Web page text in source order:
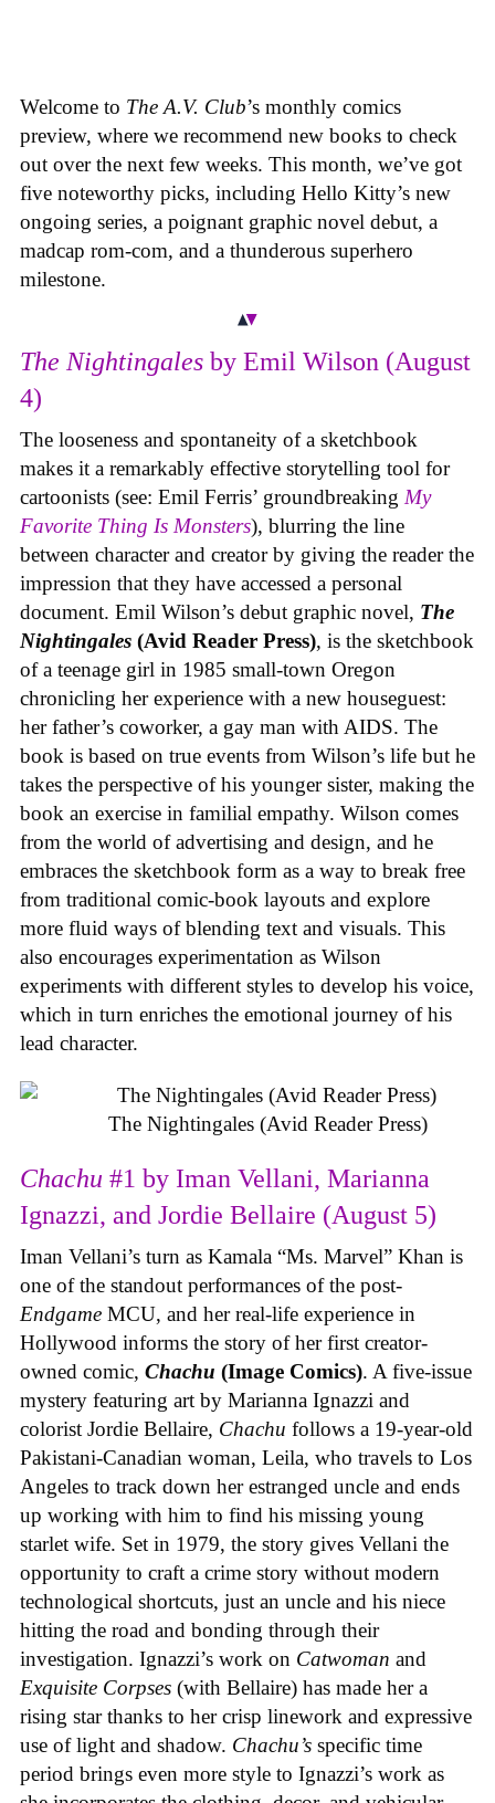
Welcome to The A.V. Club’s monthly comics
preview, where we recommend new books to check
out over the next few weeks. This month, we’ve got
five noteworthy picks, including Hello Kitty’s new
ongoing series, a poignant graphic novel debut, a
madcap rom-com, and a thunderous superhero
milestone.
The Nightingales by Emil Wilson (August
4)
The looseness and spontaneity of a sketchbook
makes it a remarkably effective storytelling tool for
cartoonists (see: Emil Ferris’ groundbreaking My
Favorite Thing Is Monsters), blurring the line
between character and creator by giving the reader the
impression that they have accessed a personal
document. Emil Wilson’s debut graphic novel, The
Nightingales (Avid Reader Press), is the sketchbook
of a teenage girl in 1985 small-town Oregon
chronicling her experience with a new houseguest:
her father’s coworker, a gay man with AIDS. The
book is based on true events from Wilson’s life but he
takes the perspective of his younger sister, making the
book an exercise in familial empathy. Wilson comes
from the world of advertising and design, and he
embraces the sketchbook form as a way to break free
from traditional comic-book layouts and explore
more fluid ways of blending text and visuals. This
also encourages experimentation as Wilson
experiments with different styles to develop his voice,
which in turn enriches the emotional journey of his
lead character.
The Nightingales (Avid Reader Press)
Chachu #1 by Iman Vellani, Marianna
Ignazzi, and Jordie Bellaire (August 5)
Iman Vellani’s turn as Kamala “Ms. Marvel” Khan is
one of the standout performances of the post-
Endgame MCU, and her real-life experience in
Hollywood informs the story of her first creator-
owned comic, Chachu (Image Comics). A five-issue
mystery featuring art by Marianna Ignazzi and
colorist Jordie Bellaire, Chachu follows a 19-year-old
Pakistani-Canadian woman, Leila, who travels to Los
Angeles to track down her estranged uncle and ends
up working with him to find his missing young
starlet wife. Set in 1979, the story gives Vellani the
opportunity to craft a crime story without modern
technological shortcuts, just an uncle and his niece
hitting the road and bonding through their
investigation. Ignazzi’s work on Catwoman and
Exquisite Corpses (with Bellaire) has made her a
rising star thanks to her crisp linework and expressive
use of light and shadow. Chachu’s specific time
period brings even more style to Ignazzi’s work as